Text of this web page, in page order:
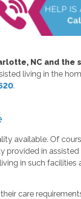
NC and the
living in the
.
available. Of
provided in assisted
in such facilities
care